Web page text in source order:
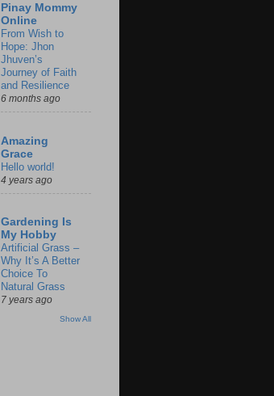
Pinay Mommy
Online
From Wish to
Hope: Jhon
Jhuven’s
Journey of Faith
and Resilience
6 months ago
Amazing
Grace
Hello world!
4 years ago
Gardening Is
My Hobby
Artificial Grass –
Why It’s A Better
Choice To
Natural Grass
7 years ago
Show All